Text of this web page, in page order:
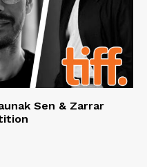
Sen & Zarrar